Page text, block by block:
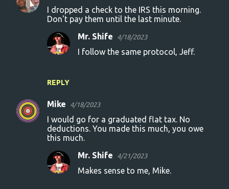
I dropped a check to the IRS this morning.
Don't pay them until the last minute.
REPLY
Mr. Shife 4/18/2023
I follow the same protocol, Jeff.
Mike 4/18/2023
I would go for a graduated flat tax. No
deductions. You made this much, you owe
this much.
Mr. Shife
4/21/2023
Makes sense to me, Mike.